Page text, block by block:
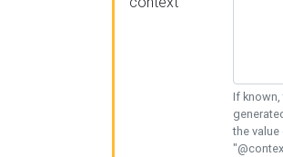
If known,
the